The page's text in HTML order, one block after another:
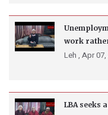
work
Leh , Apr 07,
LBA seeks